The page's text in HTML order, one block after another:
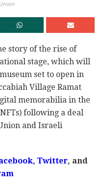
story of the rise of
stage, which will
set to open in
Village Ramat
memorabilia in the
following a deal
and Israeli
, Twitter, and